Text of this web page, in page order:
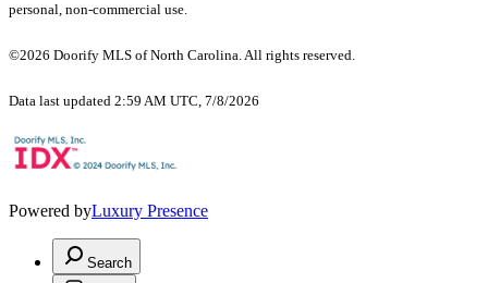
personal, non-commercial use.
©2026 Doorify MLS of North Carolina. All rights reserved.
Data last updated 2:59 AM UTC, 7/8/2026
Powered byLuxury Presence
Search